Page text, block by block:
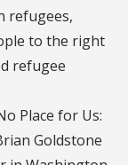
refugees,
to the right
refugee
Place for Us:
Goldstone